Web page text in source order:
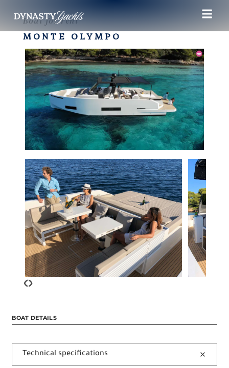
Boat for rent
MONTE OLYMPO
‹›
BOAT DETAILS
Technical specifications